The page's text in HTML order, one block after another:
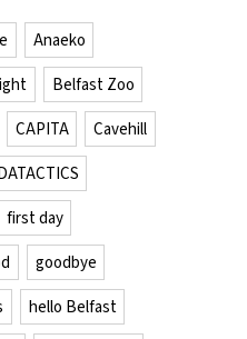
Anaeko
Belfast Zoo
CAPITA Cavehill
first day
goodbye
hello Belfast